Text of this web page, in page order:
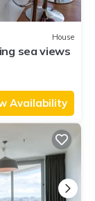
House
sea views
Availability